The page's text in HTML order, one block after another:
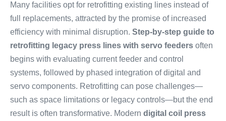
Many facilities opt for retrofitting existing lines instead of
full replacements, attracted by the promise of increased
efficiency with minimal disruption. Step-by-step guide to
retrofitting legacy press lines with servo feeders often
begins with evaluating current feeder and control
systems, followed by phased integration of digital and
servo components. Retrofitting can pose challenges—
such as space limitations or legacy controls—but the end
result is often transformative. Modern digital coil press